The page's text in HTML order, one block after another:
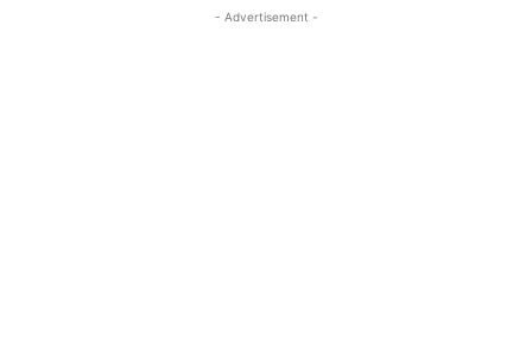
- Advertisement -